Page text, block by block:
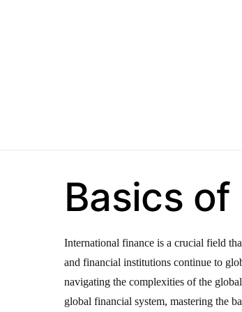
Basics
International finance is a crucial field
and financial institutions continue to
navigating the complexities of the
global financial system, mastering the